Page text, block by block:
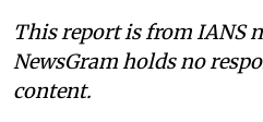
This report is from IANS
NewsGram holds no
content.